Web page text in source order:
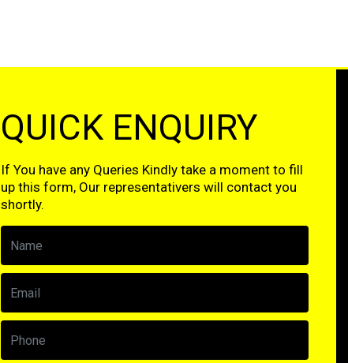
QUICK ENQUIRY
If You have any Queries Kindly take a moment to fill
up this form, Our representativers will contact you
shortly.